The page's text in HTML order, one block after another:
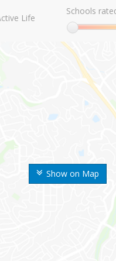
Show on Map
Life
Schools